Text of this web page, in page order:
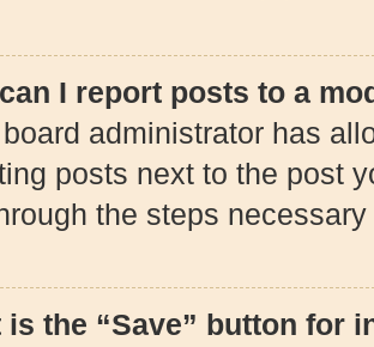
I report posts to a
administrator has
posts next to the post
the steps
is the “Save” button for